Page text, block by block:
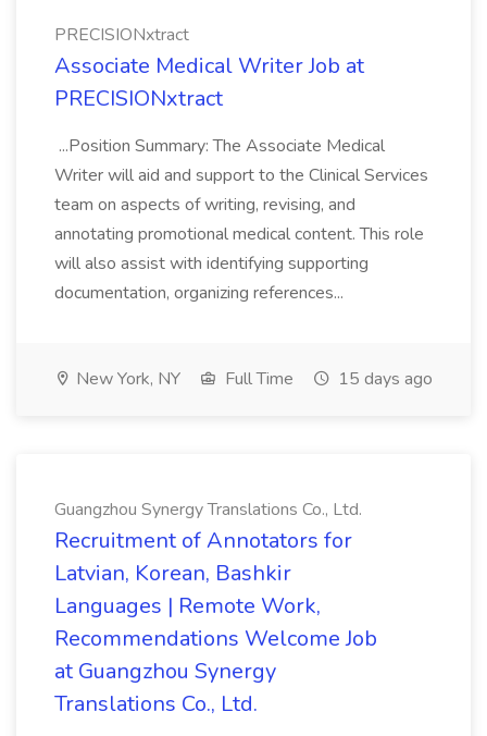
PRECISIONxtract
Associate Medical Writer Job at
PRECISIONxtract
...Position Summary: The Associate Medical
Writer will aid and support to the Clinical Services
team on aspects of writing, revising, and
annotating promotional medical content. This role
will also assist with identifying supporting
documentation, organizing references...
New York, NY Full Time 15 days ago
Guangzhou Synergy Translations Co., Ltd.
Recruitment of Annotators for
Latvian, Korean, Bashkir
Languages | Remote Work,
Recommendations Welcome Job
at Guangzhou Synergy
Translations Co., Ltd.